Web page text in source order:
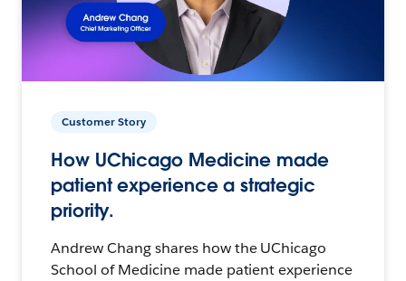
Customer Story
How UChicago Medicine made
patient experience a strategic
priority.
Andrew Chang shares how the UChicago
School of Medicine made patient experience